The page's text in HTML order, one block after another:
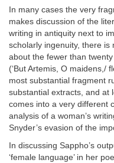
In many cases the very
makes discussion of the
writing in antiquity next to
scholarly ingenuity, there is
about the fewer than
(‘But Artemis, O maidens,/
most substantial fragment
substantial extracts, and at
comes into a very different
analysis of a woman’s
Snyder’s evasion of the
In discussing Sappho’s
‘female language’ in her